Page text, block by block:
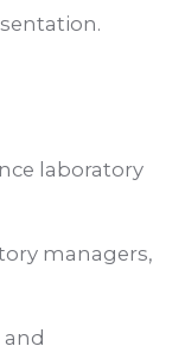
laboratory
managers,